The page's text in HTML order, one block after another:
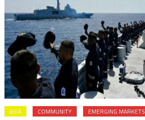
ASIA COMMUNITY EMERGING MARKETS